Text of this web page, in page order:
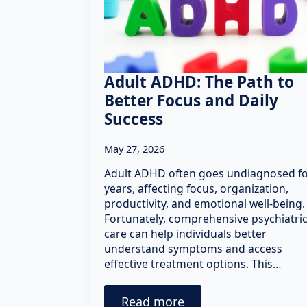
Adult ADHD: The Path to
Better Focus and Daily
Success
May 27, 2026
Adult ADHD often goes undiagnosed
years, affecting focus, organization,
productivity, and emotional well-being.
Fortunately, comprehensive psychiatric
care can help individuals better
understand symptoms and access
effective treatment options. This…
Read more